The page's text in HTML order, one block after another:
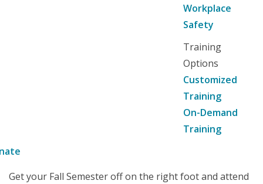
Workplace
Safety
Training
Options
Customized
Training
On-Demand
Training
Get your Fall Semester off on the right foot and attend